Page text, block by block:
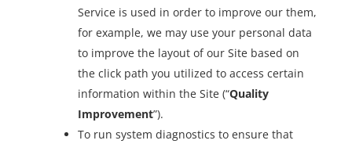
Service is used in order to improve our them,
for example, we may use your personal data
to improve the layout of our Site based on
the click path you utilized to access certain
information within the Site (“Quality
Improvement”).
To run system diagnostics to ensure that